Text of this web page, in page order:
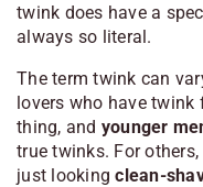
twink does have a
always so literal.
The term twink can
lovers who have twink
thing, and younger
true twinks. For
just lookingclean-